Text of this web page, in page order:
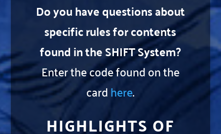
Do you have questions about
specific rules for contents
found in the SHIFT System?
Enter the code found on the
cardhere.
HIGHLIGHTS OF